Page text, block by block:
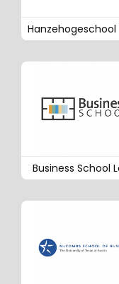
Hanzehogeschool
Business School